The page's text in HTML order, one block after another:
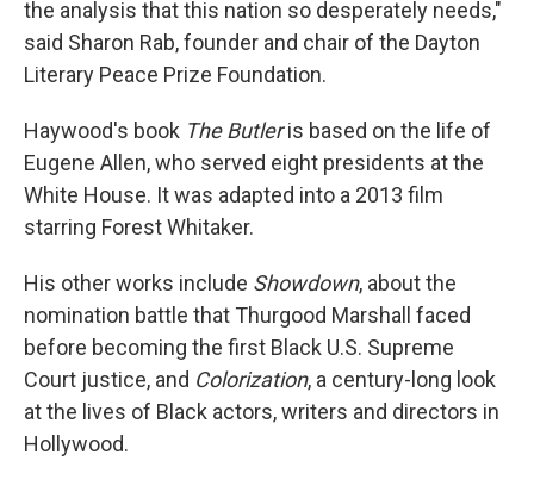
the analysis that this nation so desperately needs,"
said Sharon Rab, founder and chair of the Dayton
Literary Peace Prize Foundation.
Haywood's book The Butleris based on the life of
Eugene Allen, who served eight presidents at the
White House. It was adapted into a 2013 film
starring Forest Whitaker.
His other works include Showdown, about the
nomination battle that Thurgood Marshall faced
before becoming the first Black U.S. Supreme
Court justice, and Colorization, a century-long look
at the lives of Black actors, writers and directors in
Hollywood.